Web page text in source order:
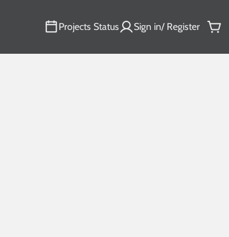
Projects Status Sign in/ Register